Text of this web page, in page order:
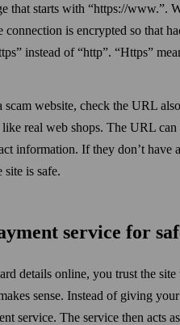
that starts with “https://www.”.
connection is encrypted so that
instead of “http”. “Https”
scam website, check the URL
real web shops. The URL
information. If they don’t have
is safe.
service for
details online, you trust the
sense. Instead of giving
service. The service then acts